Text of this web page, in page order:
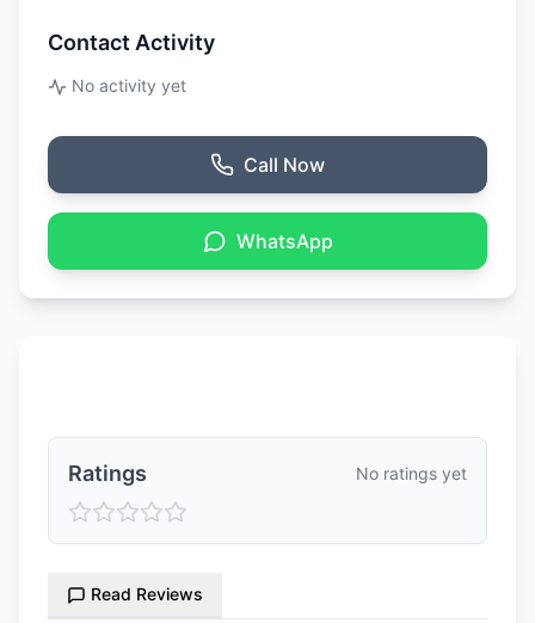
Contact Activity
No activity yet
Call Now
WhatsApp
Ratings No ratings yet
Read Reviews